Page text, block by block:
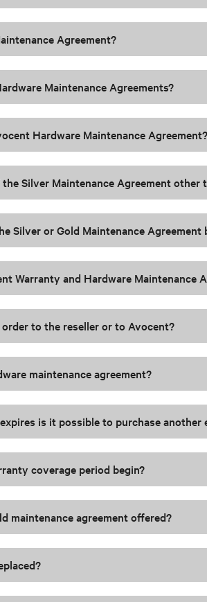
Agreement?
Maintenance Agreements?
Hardware Maintenance Agreement?
Silver Maintenance Agreement other
Silver or Gold Maintenance
Warranty and Hardware Maintenance
to the reseller or to Avocent?
maintenance agreement?
is it possible to purchase
coverage period begin?
maintenance agreement offered?